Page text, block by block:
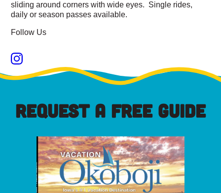
sliding around corners with wide eyes. Single rides,
daily or season passes available.
Follow Us
REQUEST A FREE GUIDE